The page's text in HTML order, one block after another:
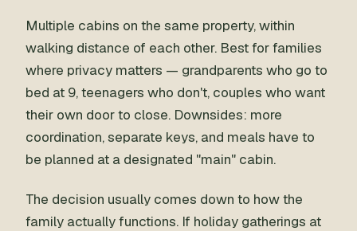
Multiple cabins on the same property, within
walking distance of each other. Best for families
where privacy matters — grandparents who go to
bed at 9, teenagers who don't, couples who want
their own door to close. Downsides: more
coordination, separate keys, and meals have to
be planned at a designated "main" cabin.
The decision usually comes down to how the
family actually functions. If holiday gatherings at